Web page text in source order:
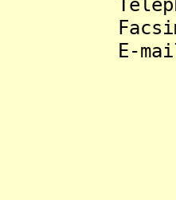
Facsimile:
E-mail:
-